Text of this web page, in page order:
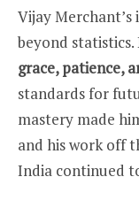
Vijay
beyond
grace, patience,
standards for
mastery made
and his work off
India continued